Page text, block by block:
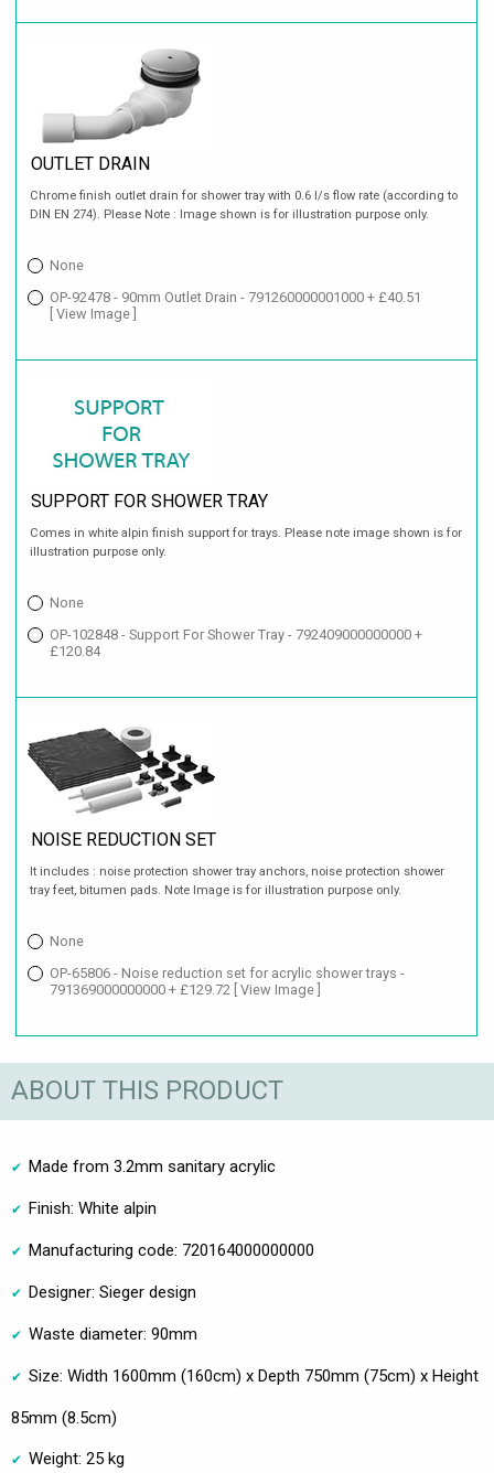
OUTLET DRAIN
Chrome finish outlet drain for shower tray with 0.6 l/s flow rate (according to
DIN EN 274). Please Note : Image shown is for illustration purpose only.
None
OP-92478 - 90mm Outlet Drain - 791260000001000 + £40.51
[ View Image ]
SUPPORT FOR SHOWER TRAY
Comes in white alpin finish support for trays. Please note image shown is for
illustration purpose only.
None
OP-102848 - Support For Shower Tray - 792409000000000 +
£120.84
NOISE REDUCTION SET
It includes : noise protection shower tray anchors, noise protection shower
tray feet, bitumen pads. Note Image is for illustration purpose only.
None
OP-65806 - Noise reduction set for acrylic shower trays -
791369000000000 + £129.72 [ View Image ]
ABOUT THIS PRODUCT
Made from 3.2mm sanitary acrylic
Finish: White alpin
Manufacturing code: 720164000000000
Designer: Sieger design
Waste diameter: 90mm
Size: Width 1600mm (160cm) x Depth 750mm (75cm) x Height
85mm (8.5cm)
Weight: 25 kg